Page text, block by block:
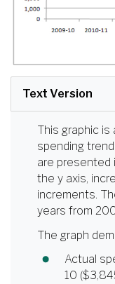
Text Version
This graphic
spending
are presented
the y axis,
increments.
years from
The graph
Actual
10